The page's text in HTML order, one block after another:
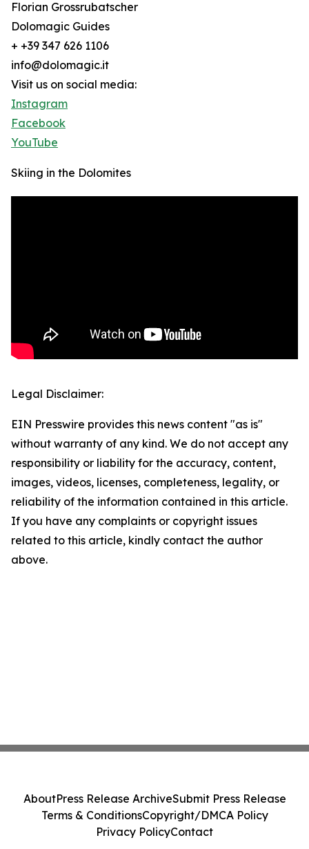
Florian Grossrubatscher
Dolomagic Guides
+ +39 347 626 1106
info@dolomagic.it
Visit us on social media:
Instagram
Facebook
YouTube
Skiing in the Dolomites
Legal Disclaimer:
EIN Presswire provides this news content "as is"
without warranty of any kind. We do not accept any
responsibility or liability for the accuracy, content,
images, videos, licenses, completeness, legality, or
reliability of the information contained in this article.
If you have any complaints or copyright issues
related to this article, kindly contact the author
above.
AboutPress Release ArchiveSubmit Press Release
Terms & ConditionsCopyright/DMCA Policy
Privacy PolicyContact